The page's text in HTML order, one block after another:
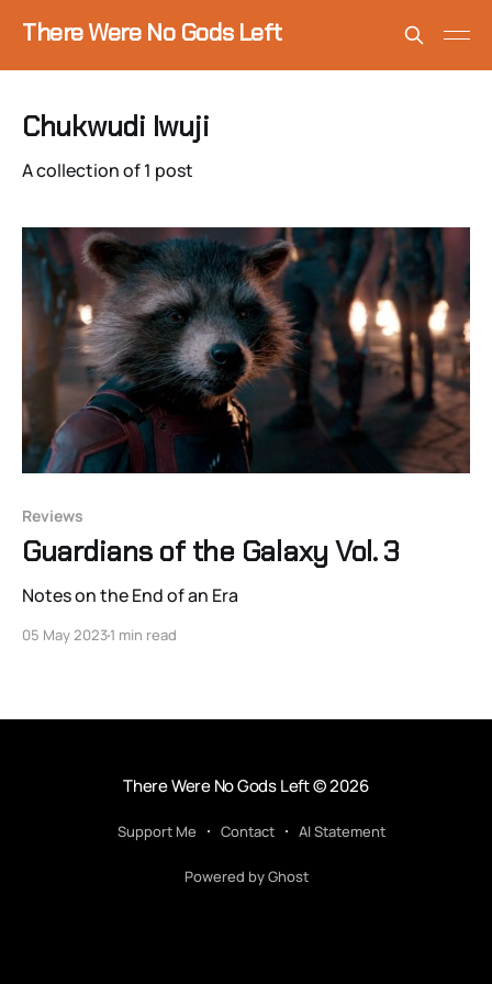
There Were No Gods Left
Chukwudi Iwuji
A collection of 1 post
Reviews
Guardians of the Galaxy Vol. 3
Notes on the End of an Era
05 May 20231 min read
There Were No Gods Left© 2026
Support Me Contact AI Statement
Powered by Ghost